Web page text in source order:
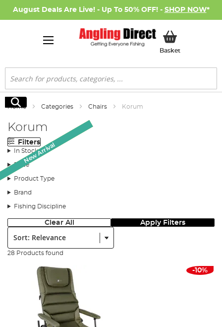
August Deals Are Live! - Up To 50% OFF! - SHOP NOW*
BasketMy Basket
Search
Search
Home Categories Chairs Korum
Korum
Filters
In Stock
Price
Product Type
Brand
Fishing Discipline
Clear All Apply Filters
Sort:
28 Products found
-10%
Monthly Deal
Monthly Deal
New Arrival